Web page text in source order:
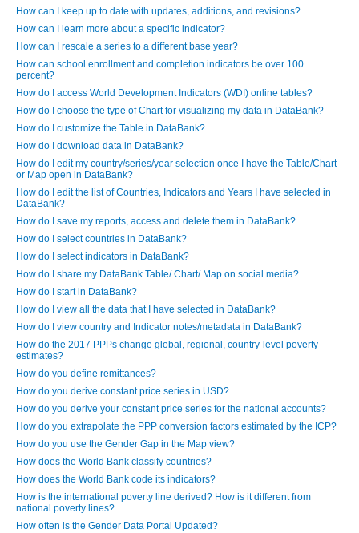
How can I keep up to date with updates, additions, and revisions?
How can I learn more about a specific indicator?
How can I rescale a series to a different base year?
How can school enrollment and completion indicators be over 100
percent?
How do I access World Development Indicators (WDI) online tables?
How do I choose the type of Chart for visualizing my data in DataBank?
How do I customize the Table in DataBank?
How do I download data in DataBank?
How do I edit my country/series/year selection once I have the Table/Chart
or Map open in DataBank?
How do I edit the list of Countries, Indicators and Years I have selected in
DataBank?
How do I save my reports, access and delete them in DataBank?
How do I select countries in DataBank?
How do I select indicators in DataBank?
How do I share my DataBank Table/ Chart/ Map on social media?
How do I start in DataBank?
How do I view all the data that I have selected in DataBank?
How do I view country and Indicator notes/metadata in DataBank?
How do the 2017 PPPs change global, regional, country-level poverty
estimates?
How do you define remittances?
How do you derive constant price series in USD?
How do you derive your constant price series for the national accounts?
How do you extrapolate the PPP conversion factors estimated by the ICP?
How do you use the Gender Gap in the Map view?
How does the World Bank classify countries?
How does the World Bank code its indicators?
How is the international poverty line derived? How is it different from
national poverty lines?
How often is the Gender Data Portal Updated?